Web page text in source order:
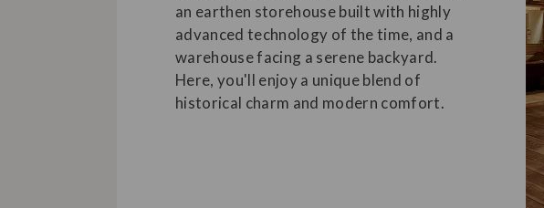
an earthen storehouse built with highly
advanced technology of the time, and a
warehouse facing a serene backyard.
Here, you'll enjoy a unique blend of
historical charm and modern comfort.